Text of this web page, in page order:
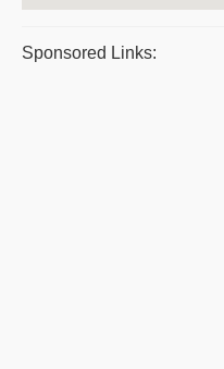
Sponsored Links: